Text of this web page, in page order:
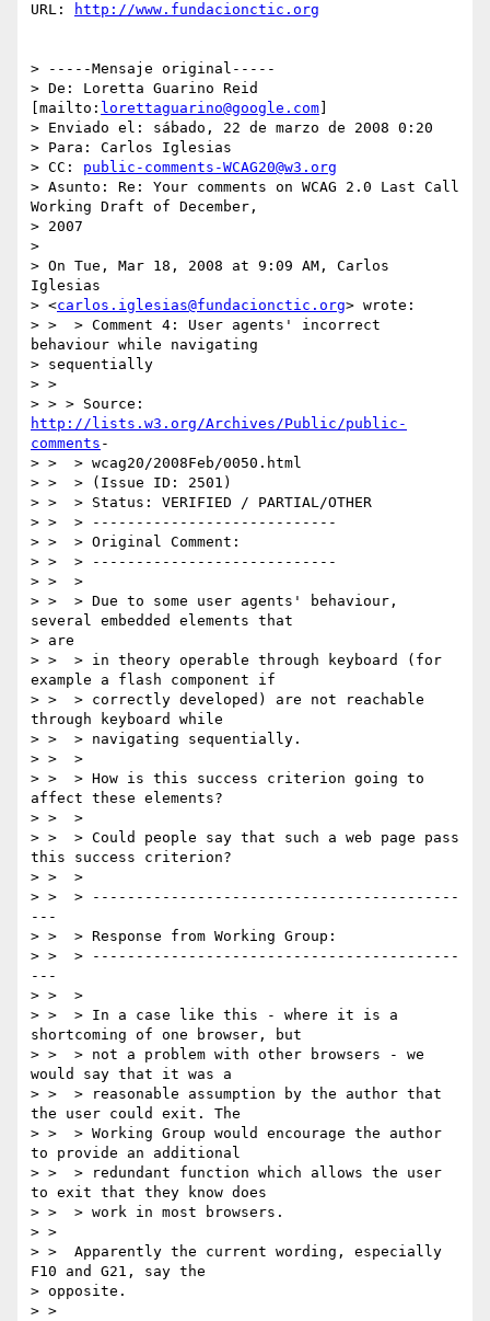
URL:
http://www.fundacionctic.org
> -----Mensaje original-----
> De: Loretta Guarino Reid
[mailto: lorettaguarino@google.com
> Enviado el: sábado, 22 de marzo de 2008 0:20
> Para: Carlos Iglesias
> CC: public-comments-WCAG20@w3.org
> Asunto: Re: Your comments on WCAG 2.0 Last Call
Working Draft of December,
> 2007
>
> On Tue, Mar 18, 2008 at 9:09 AM, Carlos
Iglesias
> <carlos.iglesias@fundacionctic.org> wrote:
> >  > Comment 4: User agents' incorrect
behaviour while navigating
> sequentially
> >
http://lists.w3.org/Archives/Public/public-
comments -
> >  > wcag20/2008Feb/0050.html
> >  > (Issue ID: 2501)
> >  > Status: VERIFIED / PARTIAL/OTHER
> >  > ----------------------------
> >  > Original Comment:
> >  > ----------------------------
> >  >
> >  > Due to some user agents' behaviour,
several embedded elements that
> are
> >  > in theory operable through keyboard (for
example a flash component if
> >  > correctly developed) are not reachable
through keyboard while
> >  > navigating sequentially.
> >  >
> >  > How is this success criterion going to
affect these elements?
> >  >
> >  > Could people say that such a web page pass
this success criterion?
> >  >
> >  > ------------------------------------------
---
> >  > Response from Working Group:
> >  > ------------------------------------------
---
> >  >
> >  > In a case like this - where it is a
shortcoming of one browser, but
> >  > not a problem with other browsers - we
would say that it was a
> >  > reasonable assumption by the author that
the user could exit. The
> >  > Working Group would encourage the author
to provide an additional
> >  > redundant function which allows the user
to exit that they know does
> >  > work in most browsers.
> >
> >  Apparently the current wording, especially
F10 and G21, say the
> opposite.
> >